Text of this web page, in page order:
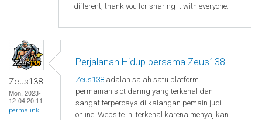
different, thank you for sharing it with everyone.
Zeus138
Mon, 2023-
12-04 20:11
permalink
Perjalanan Hidup bersama Zeus138
Zeus138 adalah salah satu platform
permainan slot daring yang terkenal dan
sangat terpercaya di kalangan pemain judi
online. Website ini terkenal karena menyajikan